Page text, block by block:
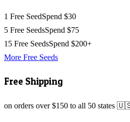
1 Free SeedSpend $30
5 Free SeedsSpend $75
15 Free SeedsSpend $200+
More Free Seeds
Free Shipping
on orders over $150 to all 50 states